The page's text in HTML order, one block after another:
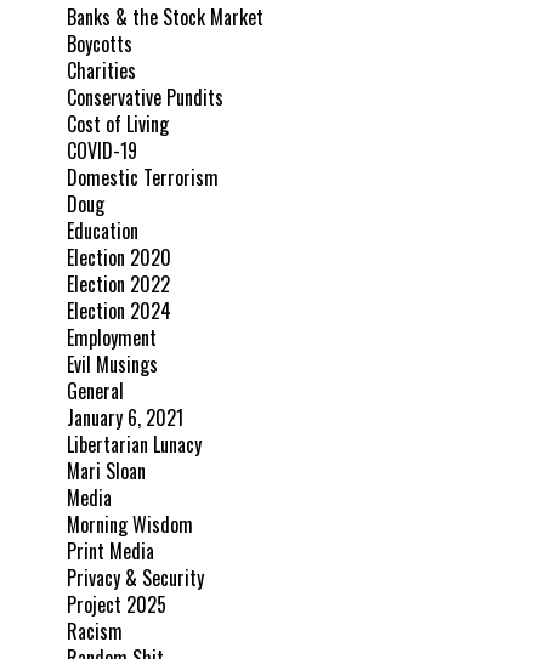
Banks & the Stock Market
Boycotts
Charities
Conservative Pundits
Cost of Living
COVID-19
Domestic Terrorism
Doug
Education
Election 2020
Election 2022
Election 2024
Employment
Evil Musings
General
January 6, 2021
Libertarian Lunacy
Mari Sloan
Media
Morning Wisdom
Print Media
Privacy & Security
Project 2025
Racism